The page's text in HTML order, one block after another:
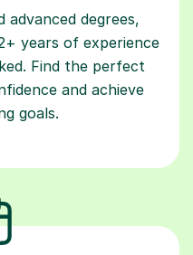
degrees,
years of experience
Find the perfect
and achieve
goals.